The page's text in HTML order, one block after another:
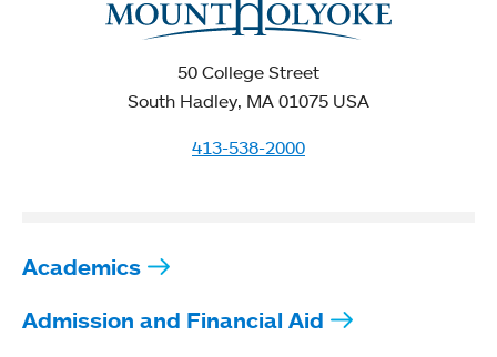
50 College Street
South Hadley, MA 01075 USA
413-538-2000
Academics
Admission and Financial Aid